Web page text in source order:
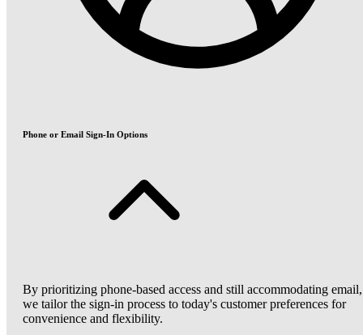
Phone or Email Sign-In Options
By prioritizing phone-based access and still accommodating email,
we tailor the sign-in process to today's customer preferences for
convenience and flexibility.